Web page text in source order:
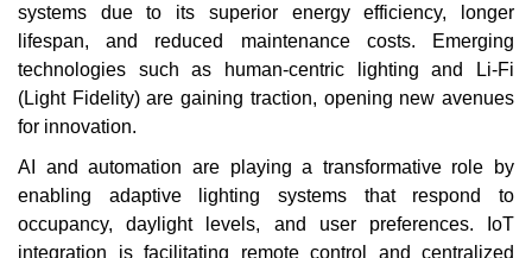
systems due to its superior energy efficiency, longer
lifespan, and reduced maintenance costs. Emerging
technologies such as human-centric lighting and Li-Fi
(Light Fidelity) are gaining traction, opening new avenues
for innovation.
AI and automation are playing a transformative role by
enabling adaptive lighting systems that respond to
occupancy, daylight levels, and user preferences. IoT
integration is facilitating remote control and centralized